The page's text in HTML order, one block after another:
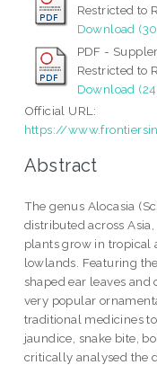
Restricted to
Download
PDF -
Restricted to
Download
Official URL:
https://
Abstract
The genus Alocasia
distributed across
plants grow in tropical
lowlands. Featuring
shaped ear leaves
very popular
traditional medicines
jaundice, snake bite,
critically analysed the